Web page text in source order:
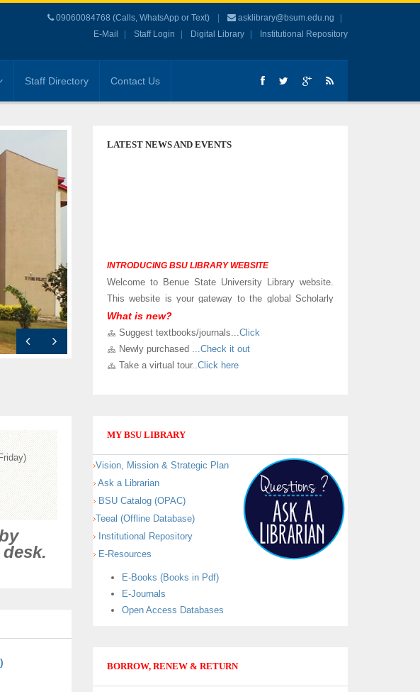
09060084768 (Calls, WhatsApp or Text)
asklibrary@bsum.edu.ng
E-Mail
Staff Login Digital Library Institutional Repository
Staff Directory Contact Us
LATEST NEWS AND EVENTS
INTRODUCING BSU LIBRARY WEBSITE
Welcome to Benue State University Library website.
This website is your gateway to the global Scholarly
Community.
LIBRARY VIRTUAL TOUR
KindlyClick hereto take a virtual and know sections in
our new University Library building.
What is new?
Suggest textbooks/journals...Click
Newly purchased ...Check it out
Take a virtual tour..Click here
MY BSU LIBRARY
Vision, Mission & Strategic Plan
Ask a Librarian
BSU Catalog (OPAC)
Teeal (Offline Database)
Institutional Repository
E-Resources
E-Books (Books in Pdf)
E-Journals
Open Access Databases
BORROW, RENEW & RETURN